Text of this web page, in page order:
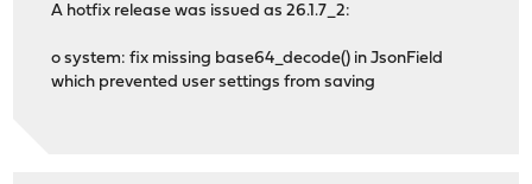
A hotfix release was issued as 26.1.7_2:
o system: fix missing base64_decode() in JsonField
which prevented user settings from saving